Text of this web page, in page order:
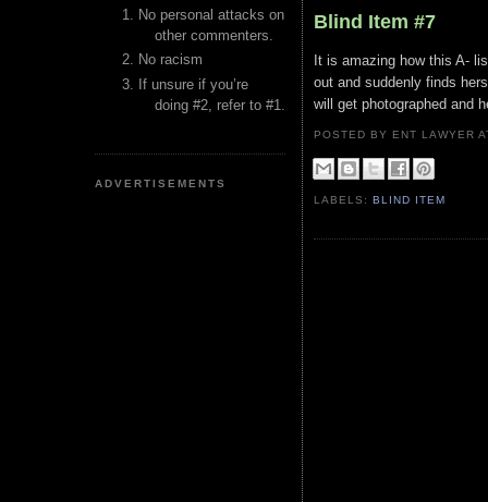
No personal attacks on
other commenters.
No racism
If unsure if you’re
doing #2, refer to #1.
ADVERTISEMENTS
Blind Item #7
It is amazing how this A-
out and suddenly finds
will get photographed and
POSTED BY ENT LAWYER
LABELS:BLIND ITEM